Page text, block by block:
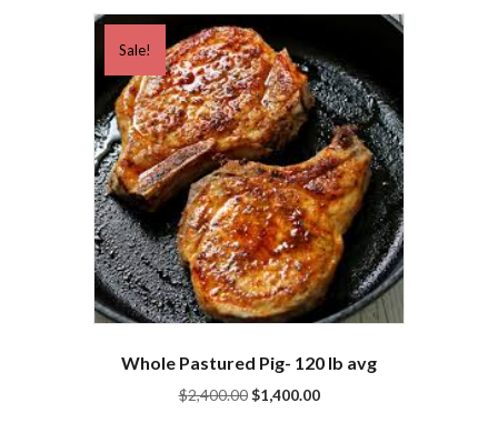
Sale!
Whole Pastured Pig- 120 lb avg
$2,400.00 Original
$1,400.00Current